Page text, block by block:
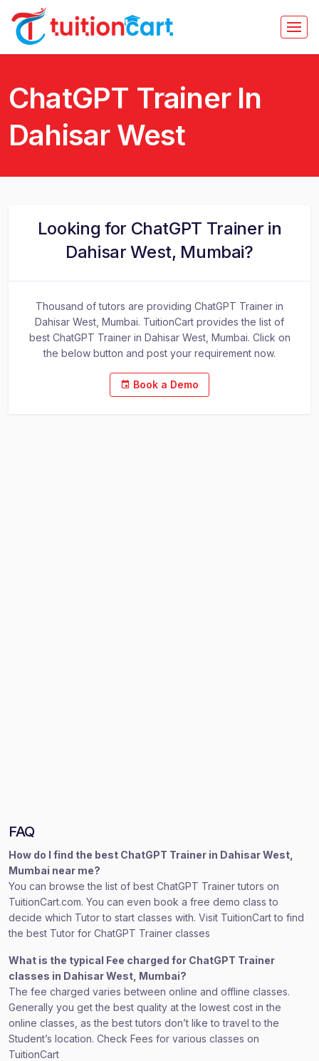
ChatGPT Trainer In
Dahisar West
Looking for ChatGPT Trainer in
Dahisar West, Mumbai?
Thousand of tutors are providing ChatGPT Trainer in
Dahisar West, Mumbai. TuitionCart provides the list of
best ChatGPT Trainer in Dahisar West, Mumbai. Click on
the below button and post your requirement now.
Book a Demo
FAQ
How do I find the best ChatGPT Trainer in Dahisar West,
Mumbai near me?
You can browse the list of best ChatGPT Trainer tutors on
TuitionCart.com. You can even book a free demo class to
decide which Tutor to start classes with. Visit TuitionCart to find
the best Tutor for ChatGPT Trainer classes
What is the typical Fee charged for ChatGPT Trainer
classes in Dahisar West, Mumbai?
The fee charged varies between online and offline classes.
Generally you get the best quality at the lowest cost in the
online classes, as the best tutors don’t like to travel to the
Student’s location. Check Fees for various classes on
TuitionCart